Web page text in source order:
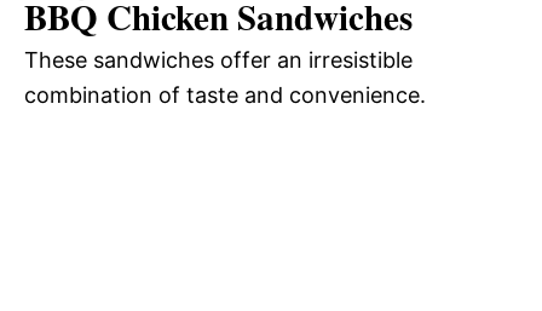
e
BBQ Chicken Sandwiches
These sandwiches offer an irresistible
combination of taste and convenience.